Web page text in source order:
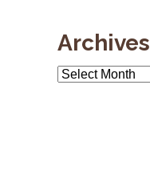
Archives
Archives